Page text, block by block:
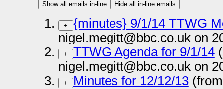
Show all emails in-line Hide all in-line emails
+
{minutes} 9/1/14 TTWG
nigel.megitt@bbc.co.uk on
+ TTWG Agenda for 9/1/14
nigel.megitt@bbc.co.uk on
+ Minutes for 12/12/13(from